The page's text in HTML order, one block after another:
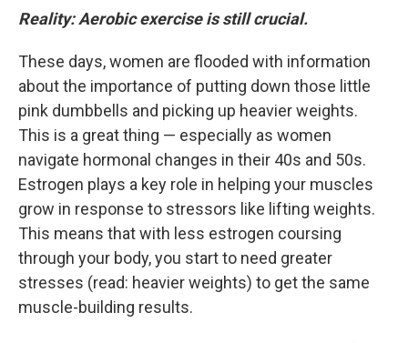
Reality: Aerobic exercise is still crucial.
These days, women are flooded with information
about the importance of putting down those little
pink dumbbells and picking up heavier weights.
This is a great thing — especially as women
navigate hormonal changes in their 40s and 50s.
Estrogen plays a key role in helping your muscles
grow in response to stressors like lifting weights.
This means that with less estrogen coursing
through your body, you start to need greater
stresses (read: heavier weights) to get the same
muscle-building results.